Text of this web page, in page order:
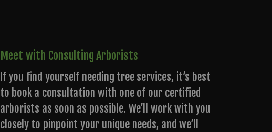
Meet with Consulting Arborists
If you find yourself needing tree services, it’s best
to book a consultation with one of our certified
arborists as soon as possible. We’ll work with you
closely to pinpoint your unique needs, and we’ll